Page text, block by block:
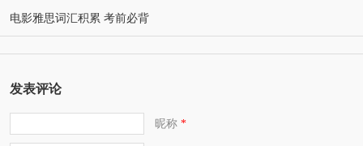
电影雅思词汇积累 考前必背
发表评论
昵称*